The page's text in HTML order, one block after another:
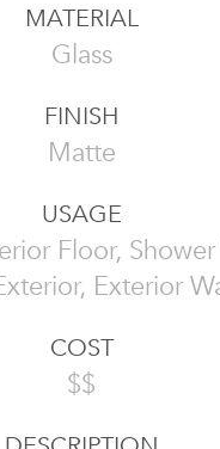
MATERIAL
Glass
FINISH
Matte
USAGE
Floor,
Exterior
COST
$$